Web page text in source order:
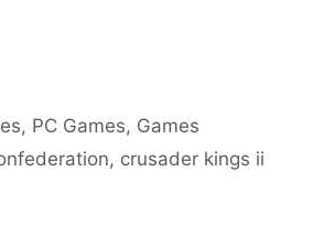
, PC Games, Games
, crusader kings ii